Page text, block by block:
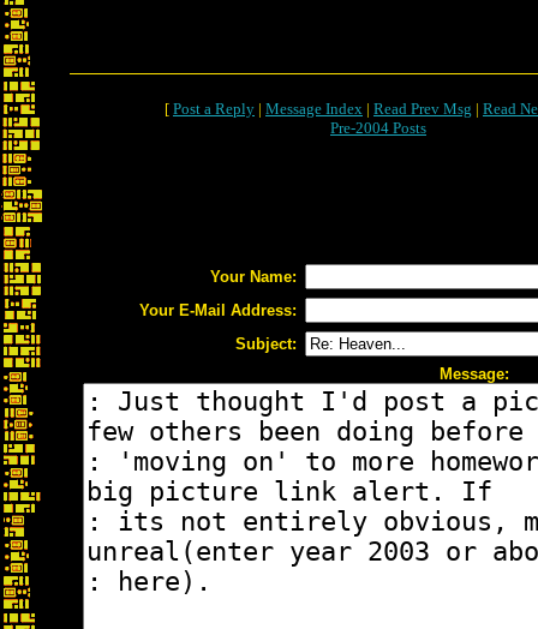
[ Post a Reply | Message Index | Read Prev Msg | Read
Pre-2004 Posts
Your Name:
Your E-Mail Address:
Subject:
Message: